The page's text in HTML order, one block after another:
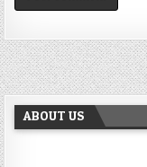
ABOUT US